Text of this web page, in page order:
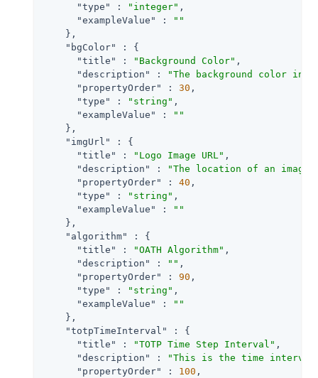
"type"
: "integer" ,
"exampleValue"
:
""
    },
"bgColor"
: {
"title"
: "Background Color" ,
"description"
:
"The background color in
"propertyOrder"
: 30 ,
"type"
: "string" ,
"exampleValue"
:
""
    },
"imgUrl"
: {
"title"
: "Logo Image URL" ,
"description"
:
"The location of an image
"propertyOrder"
: 40 ,
"type"
: "string" ,
"exampleValue"
:
""
    },
"algorithm"
: {
"title"
: "OATH Algorithm" ,
"description"
: "" ,
"propertyOrder"
: 90 ,
"type"
: "string" ,
"exampleValue"
:
""
    },
"totpTimeInterval"
: {
"title"
: "TOTP Time Step Interval" ,
"description"
:
"This is the time interval
"propertyOrder"
: 100 ,